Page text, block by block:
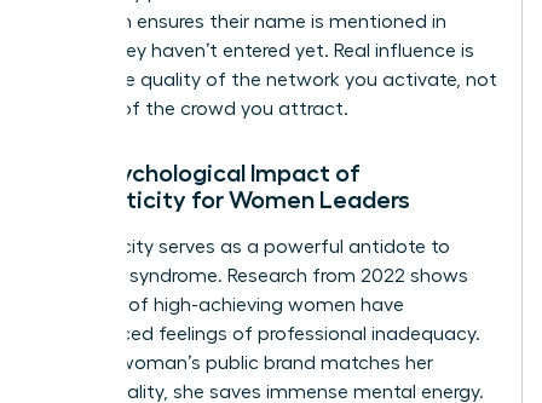
approach ensures their name is mentioned in
rooms they haven’t entered yet. Real influence is
about the quality of the network you activate, not
the size of the crowd you attract.
The Psychological Impact of
Authenticity for Women Leaders
Authenticity serves as a powerful antidote to
imposter syndrome. Research from 2022 shows
that 75% of high-achieving women have
experienced feelings of professional inadequacy.
When a woman’s public brand matches her
private reality, she saves immense mental energy.